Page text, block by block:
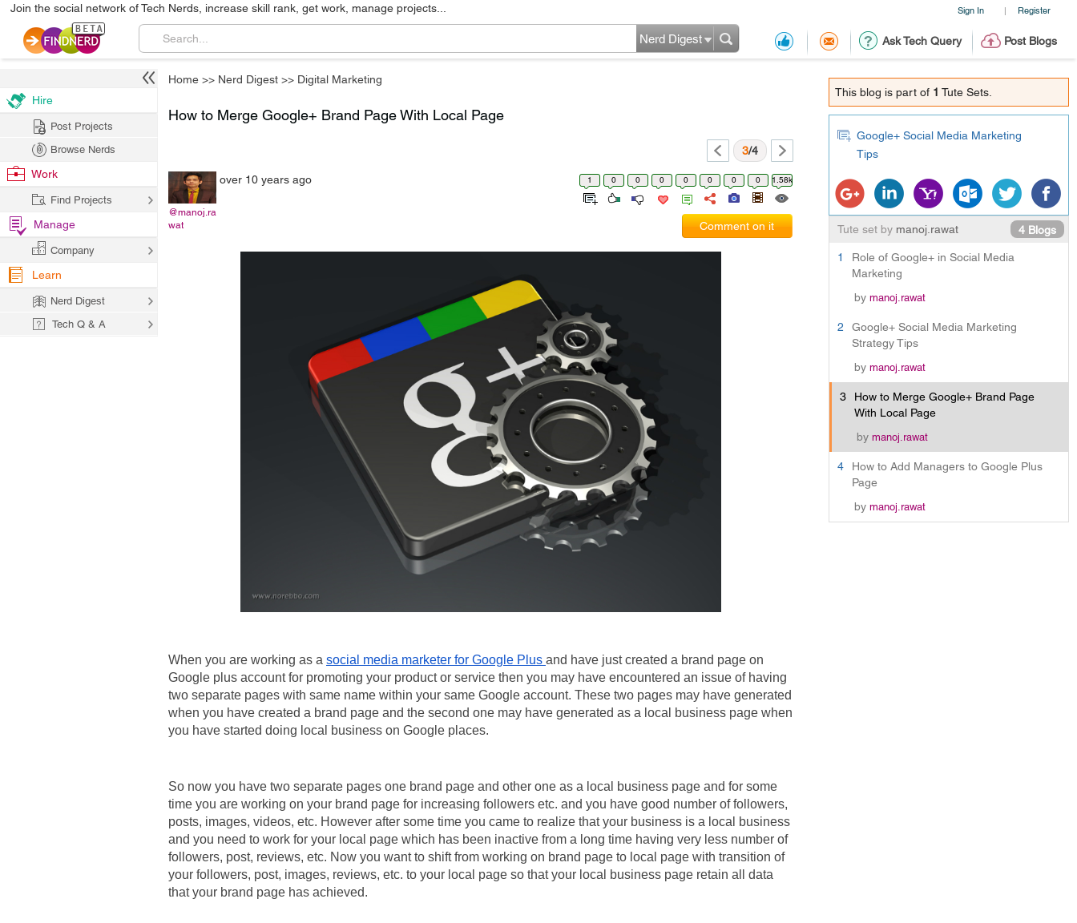
Sign In | Register
Join the social network of Tech Nerds, increase skill rank, get work, manage projects...
Ask Tech Query Post Blogs
Nerd Digest
Home >> Nerd Digest >> Digital Marketing
This blog is part of 1 Tute Sets.
Google+ Social Media Marketing
Tips
Tute set by manoj.rawat 4 Blogs
1
Role of Google+ in Social Media
Marketing
by manoj.rawat
2
Google+ Social Media Marketing
Strategy Tips
by manoj.rawat
3
How to Merge Google+ Brand Page
With Local Page
by manoj.rawat
4
How to Add Managers to Google Plus
Page
by manoj.rawat
How to Merge Google+ Brand Page With Local Page
3/4
@manoj.ra
wat
over 10 years ago 1 0 0 0 0 0 0 0 1.58k
Comment on it
When you are working as a social media marketer for Google Plus and have just created a brand page on
Google plus account for promoting your product or service then you may have encountered an issue of having
two separate pages with same name within your same Google account. These two pages may have generated
when you have created a brand page and the second one may have generated as a local business page when
you have started doing local business on Google places.
So now you have two separate pages one brand page and other one as a local business page and for some
time you are working on your brand page for increasing followers etc. and you have good number of followers,
posts, images, videos, etc. However after some time you came to realize that your business is a local business
and you need to work for your local page which has been inactive from a long time having very less number of
followers, post, reviews, etc. Now you want to shift from working on brand page to local page with transition of
your followers, post, images, reviews, etc. to your local page so that your local business page retain all data
that your brand page has achieved.
Hire
Post Projects
Browse Nerds
Work
Find Projects
Manage
Company
Learn
Nerd Digest
Tech Q & A